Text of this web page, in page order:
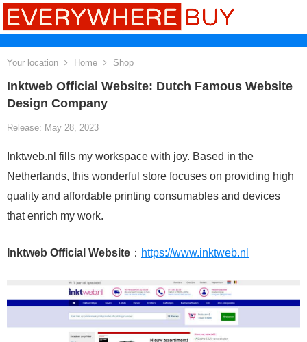
Your location Home Shop
Inktweb Official Website: Dutch Famous Website
Design Company
Release: May 28, 2023
Inktweb.nl fills my workspace with joy. Based in the
Netherlands, this wonderful store focuses on providing high
quality and affordable printing consumables and devices
that enrich my work.
Inktweb Official Website ： https://www.inktweb.nl